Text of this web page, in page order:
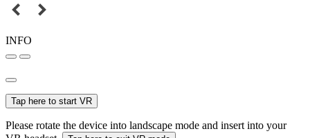
INFO
Tap here to start VR
Please rotate the device into landscape mode and insert into your